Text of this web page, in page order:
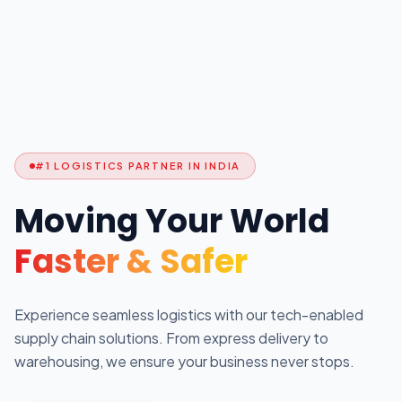
#1 LOGISTICS PARTNER IN INDIA
Moving Your World
Faster & Safer
Experience seamless logistics with our tech-enabled
supply chain solutions. From express delivery to
warehousing, we ensure your business never stops.